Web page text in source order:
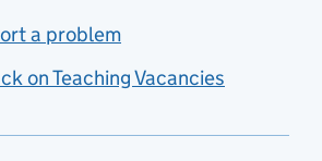
a problem
on Teaching Vacancies